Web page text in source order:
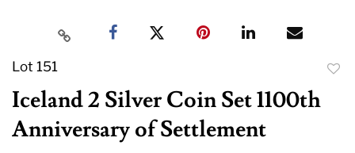
Lot 151
Iceland 2 Silver Coin Set 1100th
Anniversary of Settlement